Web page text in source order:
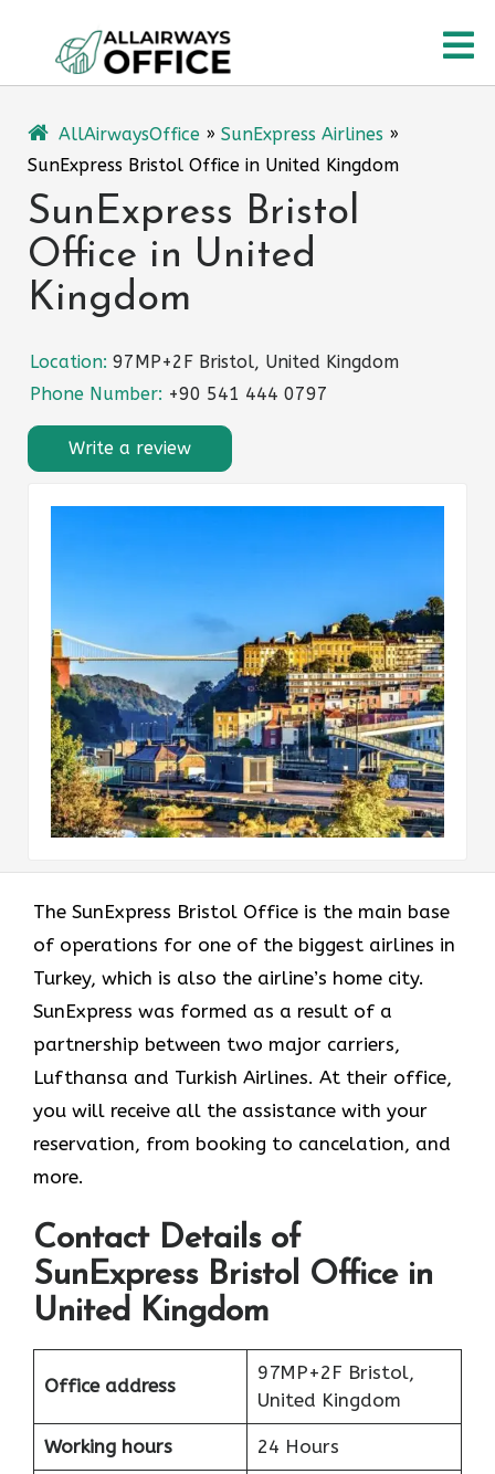
content
AllAirwaysOffice » SunExpress Airlines »
SunExpress Bristol Office in United Kingdom
SunExpress Bristol
Office in United
Kingdom
Location: 97MP+2F Bristol, United Kingdom
Phone Number: +90 541 444 0797
Write a review
The​‍​‌‍​‍‌​‍​‌‍​‍‌ SunExpress Bristol Office is the main base
of operations for one of the biggest airlines in
Turkey, which is also the airline’s home city.
SunExpress was formed as a result of a
partnership between two major carriers,
Lufthansa and Turkish Airlines. At their office,
you will receive all the assistance with your
reservation, from booking to cancelation, and
more.
Contact Details of
SunExpress Bristol Office in
United Kingdom
Office address
97MP+2F Bristol,
United Kingdom
Working hours 24 Hours